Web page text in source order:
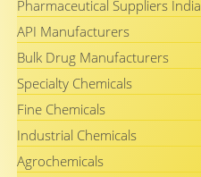
Pharmaceutical Suppliers India
API Manufacturers
Bulk Drug Manufacturers
Specialty Chemicals
Fine Chemicals
Industrial Chemicals
Agrochemicals